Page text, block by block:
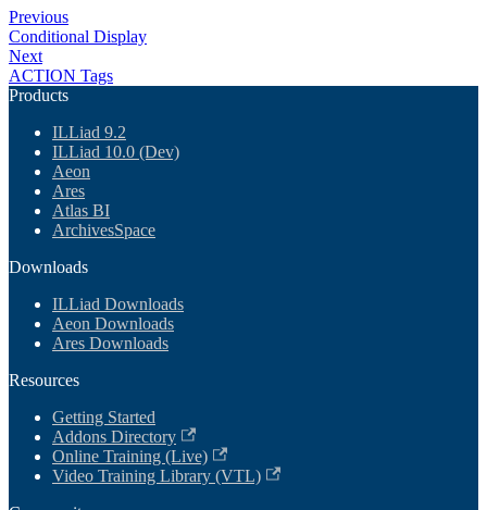
Previous
Conditional Display
Next
ACTION Tags
Products
ILLiad 9.2
ILLiad 10.0 (Dev)
Aeon
Ares
Atlas BI
ArchivesSpace
Downloads
ILLiad Downloads
Aeon Downloads
Ares Downloads
Resources
Getting Started
Addons Directory
Online Training (Live)
Video Training Library (VTL)